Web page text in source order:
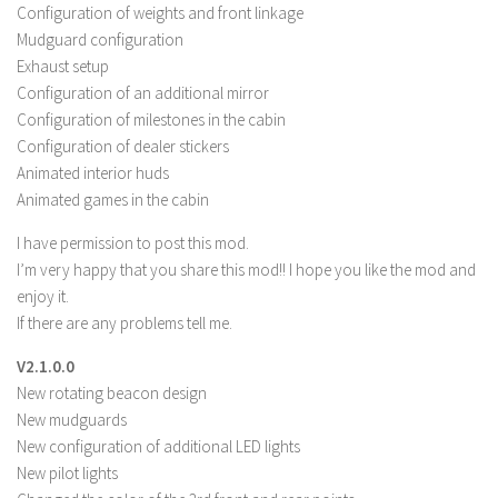
FS 19 Other
FS 19 Textures
LS 19 Addons
FS 19 Scripts
LS 19 Tutorials
LS 19 Updates
Farming Simulator 17 mods
LS 17 Maps
LS 17 Tractors
LS 17 Trailers
LS 17 Trucks
LS 17 Combines
LS 17 Cars
Configuration of weights and front linkage
Mudguard configuration
Exhaust setup
Configuration of an additional mirror
Configuration of milestones in the cabin
Configuration of dealer stickers
Animated interior huds
Animated games in the cabin
I have permission to post this mod.
I’m very happy that you share this mod!! I hope you like the mod and
enjoy it.
If there are any problems tell me.
V2.1.0.0
New rotating beacon design
New mudguards
New configuration of additional LED lights
New pilot lights